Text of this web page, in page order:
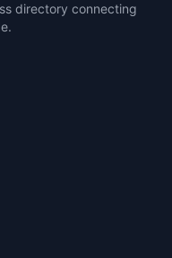
directory connecting